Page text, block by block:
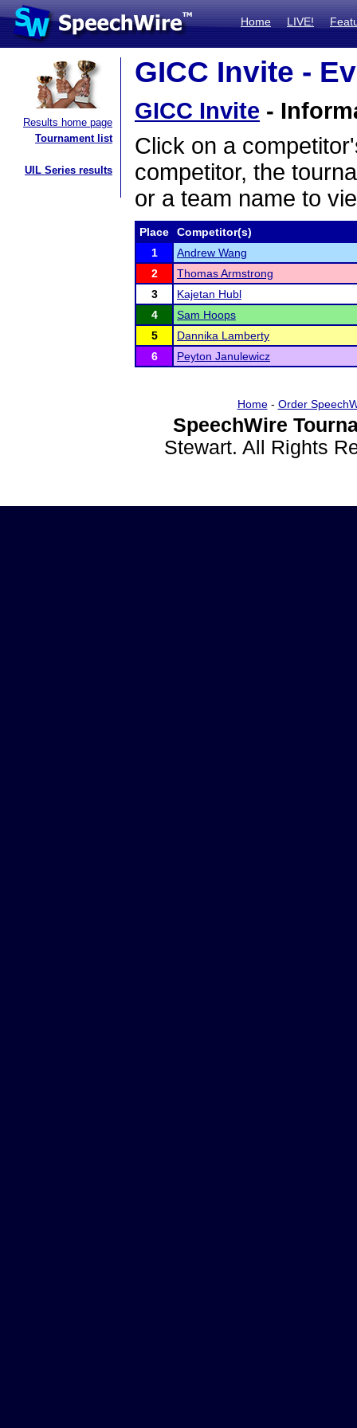
Home LIVE!
Results home page
Tournament list
UIL Series results
GICC Invite -
GICC Invite -
Click on a
competitor, the
or a team name to
Place
Competitor(s)
1
Andrew Wang
2
Thomas Armstrong
3
Kajetan Hubl
4
Sam Hoops
5
Dannika Lamberty
6
Peyton Janulewicz
Home- Order
SpeechWire
Stewart. All Rights